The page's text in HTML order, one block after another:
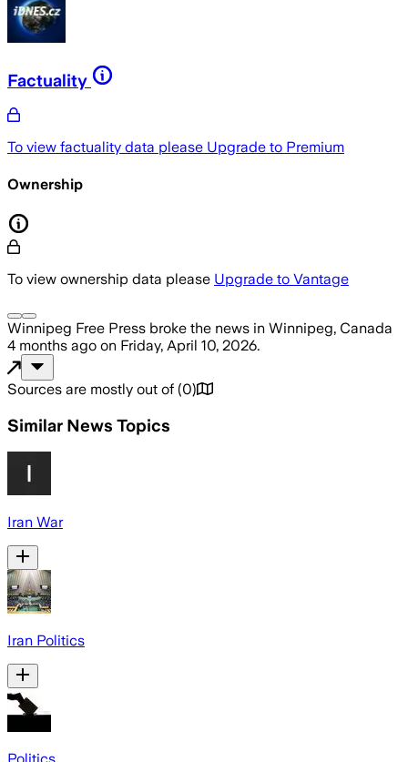
Factuality
To view factuality data please Upgrade to Premium
Ownership
To view ownership data please Upgrade to Vantage
Winnipeg Free Press broke the news in Winnipeg, Canada
4 months ago on Friday, April 10, 2026.
Sources are mostly out of (0)
Similar News Topics
Iran War
Iran Politics